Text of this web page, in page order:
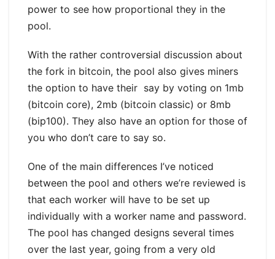
power to see how proportional they in the
pool.
With the rather controversial discussion about
the fork in bitcoin, the pool also gives miners
the option to have their say by voting on 1mb
(bitcoin core), 2mb (bitcoin classic) or 8mb
(bip100). They also have an option for those of
you who don’t care to say so.
One of the main differences I’ve noticed
between the pool and others we’re reviewed is
that each worker will have to be set up
individually with a worker name and password.
The pool has changed designs several times
over the last year, going from a very old